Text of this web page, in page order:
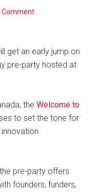
Comment
get an early jump on
pre-party hosted at
theWelcome to
to set the tone for
pre-party offers
founders, funders,